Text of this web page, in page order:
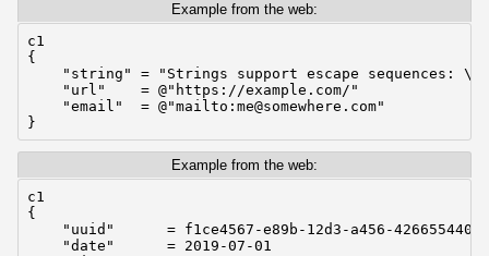
Example from the web:
c1
{
"string" = "Strings support escape sequences: \n
    "url"    = @"https://example.com/"
    "email"  = @"mailto:me@somewhere.com"
}
Example from the web:
c1
{
"uuid"      = f1ce4567-e89b-12d3-a456-
    "date"      = 2019-07-01